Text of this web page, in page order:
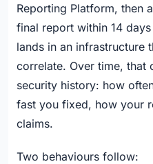
Reporting Platform, then
final report within 14
lands in an infrastructure
correlate. Over time, that
security history: how
fast you fixed, how your
claims.
Two behaviours follow: